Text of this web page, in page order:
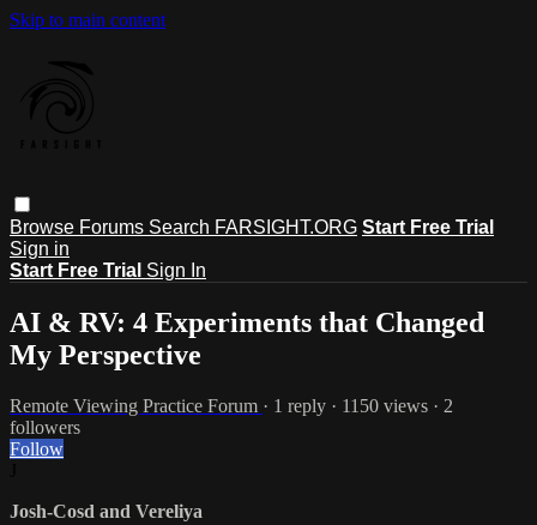
Skip to main content
Browse Forums Search FARSIGHT.ORG Start Free Trial
Sign in
Start Free Trial Sign In
AI & RV: 4 Experiments that Changed
My Perspective
Remote Viewing Practice Forum · 1 reply · 1150 views · 2
followers
Follow
Josh-Cosd and Vereliya